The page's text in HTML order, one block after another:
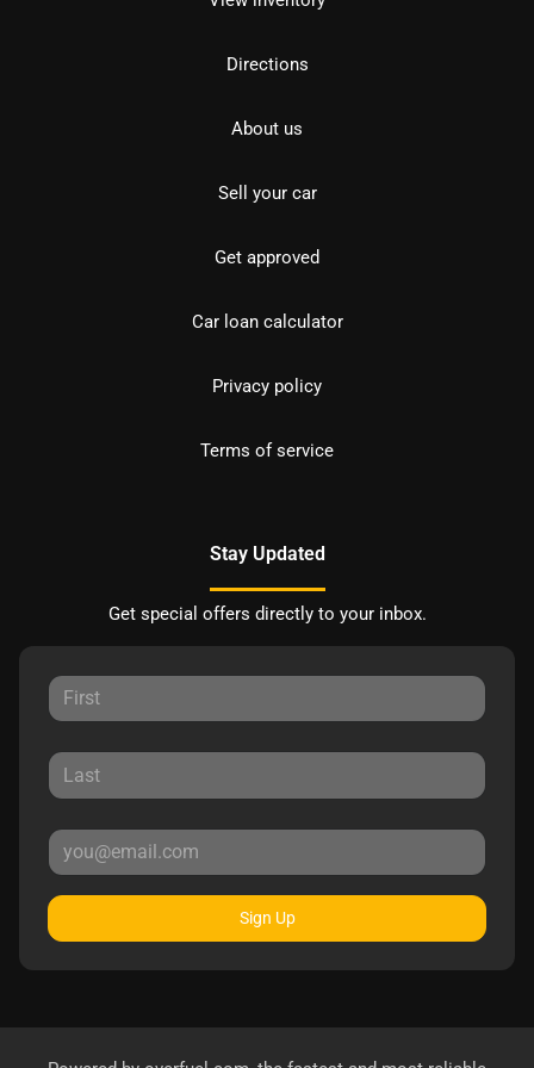
Directions
About us
Sell your car
Get approved
Car loan calculator
Privacy policy
Terms of service
Stay Updated
Get special offers directly to your inbox.
Sign Up